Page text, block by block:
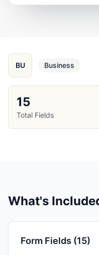
BU Business
15
Total Fields
What's
Form Fields (15)